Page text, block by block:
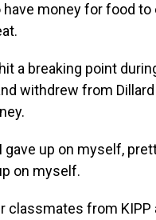
have money for food to
a breaking point
withdrew from
gave up on myself,
on myself.
classmates from KIPP